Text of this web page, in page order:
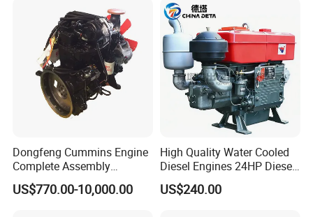
for Water Pump
Lawnmower
Dongfeng Cummins Engine
Complete Assembly
4BTA3.9-C110
US$770.00-10,000.00
High Quality Water Cooled
Diesel Engines 24HP Diesel
Engine
Zs1115/Zs1100/Zs1105/Z
US$240.00